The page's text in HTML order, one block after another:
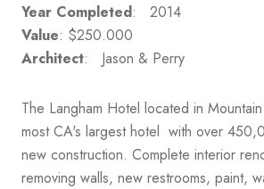
Year Completed: 2014
Value: $250.000
Architect: Jason & Perry
The Langham Hotel located in
most CA's largest hotel with over
new construction. Complete interior
removing walls, new restrooms, paint,